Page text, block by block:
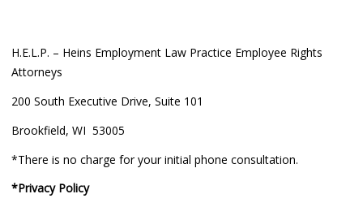
H.E.L.P. – Heins Employment Law Practice Employee Rights
Attorneys
200 South Executive Drive, Suite 101
Brookfield, WI 53005
*There is no charge for your initial phone consultation.
*Privacy Policy